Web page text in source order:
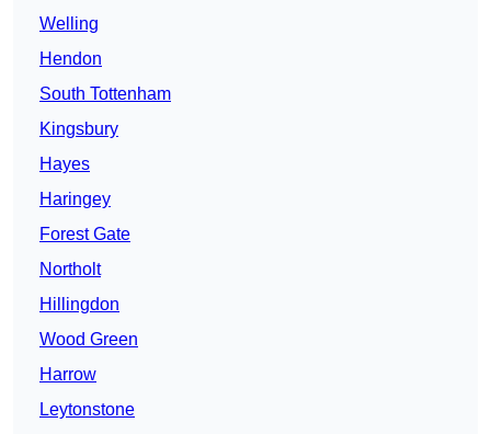
Welling
Hendon
South Tottenham
Kingsbury
Hayes
Haringey
Forest Gate
Northolt
Hillingdon
Wood Green
Harrow
Leytonstone